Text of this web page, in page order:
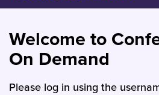
Welcome to
On Demand
Please log in using the